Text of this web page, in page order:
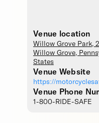
Venue location
Willow Grove Park,
Willow Grove,
States
Venue Website
https://
Venue Phone
1-800-RIDE-SAFE